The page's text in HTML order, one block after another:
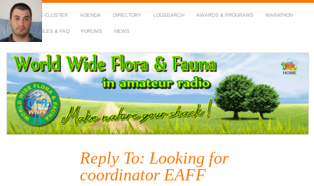
HOME DX-CLUSTER AGENDA DIRECTORY LOGSEARCH AWARDS & PROGRAMS MARATHON
MAPS RULES & FAQ FORUMS NEWS
WWFF
~ World Wide Flora & Fauna in Amateur Radio
Reply To: Looking for
coordinator EAFF